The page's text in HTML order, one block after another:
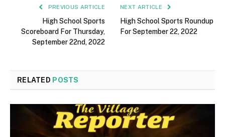
PREVIOUS ARTICLE
High School Sports
Scoreboard For Thursday,
September 22nd, 2022
NEXT ARTICLE
High School Sports Roundup
For September 22, 2022
RELATED POSTS